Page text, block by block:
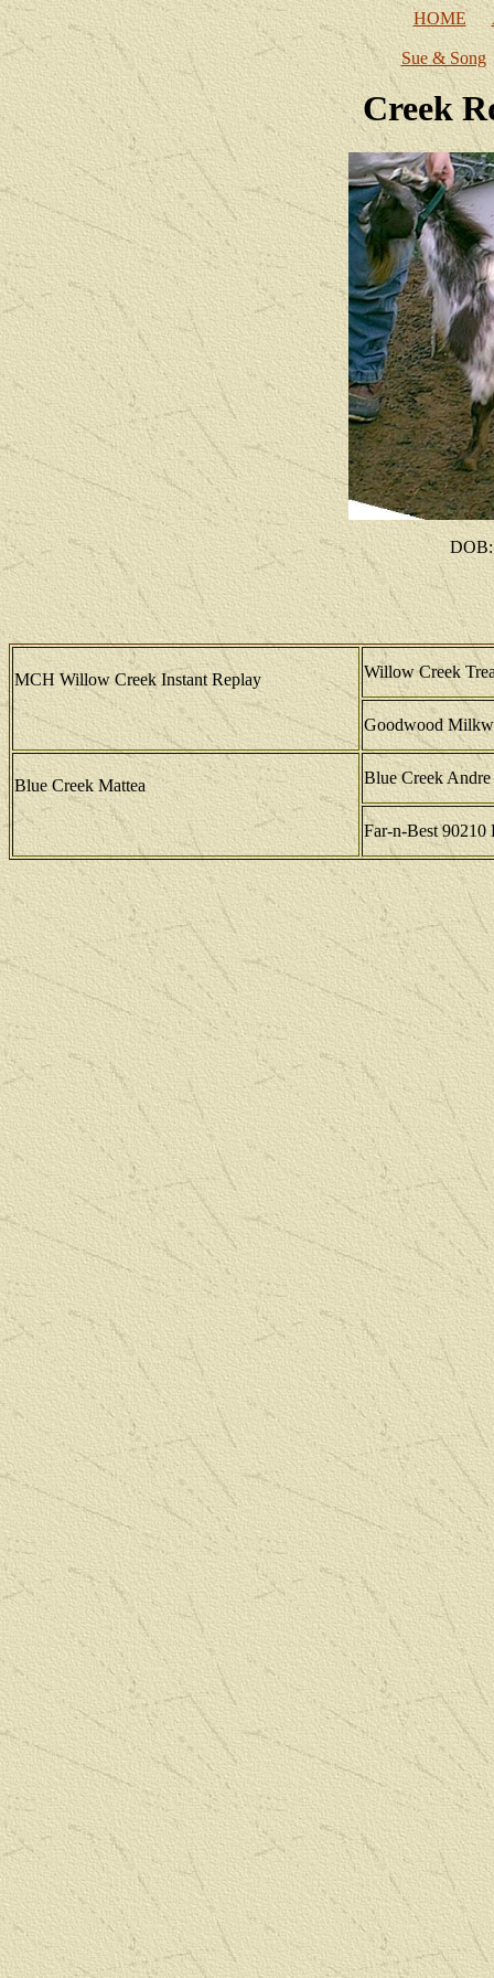
HOME
Sue & Song
Creek
DOB:
MCH Willow Creek Instant Replay Willow Creek
Goodwood
Blue Creek Mattea Blue Creek Andre
Far-n-Best 90210